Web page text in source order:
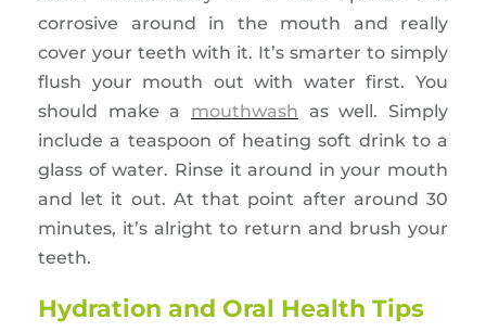
corrosive around in the mouth and really
cover your teeth with it. It’s smarter to simply
flush your mouth out with water first. You
should make a mouthwash as well. Simply
include a teaspoon of heating soft drink to a
glass of water. Rinse it around in your mouth
and let it out. At that point after around 30
minutes, it’s alright to return and brush your
teeth.
Hydration and Oral Health Tips